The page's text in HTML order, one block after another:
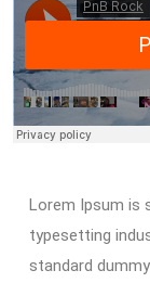
Lorem Ipsum is
typesetting
standard